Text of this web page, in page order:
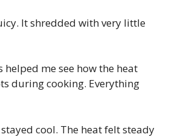
It shredded with very little
helped me see how the heat
during cooking. Everything
cool. The heat felt steady